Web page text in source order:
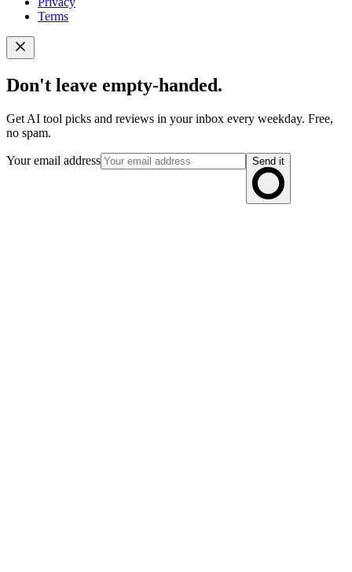
Terms
Don't leave empty-handed.
Get AI tool picks and reviews in your inbox every weekday. Free,
no spam.
Your email address Send it